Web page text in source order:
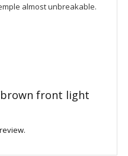
almost unbreakable.
front light